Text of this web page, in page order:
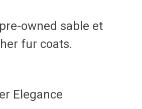
owned sable et
fur coats.
Elegance